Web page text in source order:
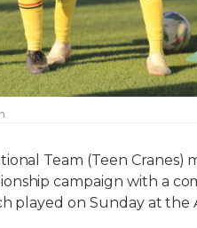
Team (Teen
campaign with a
played on Sunday at the